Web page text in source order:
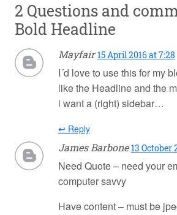
2 Questions and
Bold Headline
Mayfair 15 April 2016 at 7:28
I´d love to use this for my
like the Headline and the
i want a (right) sidebar…
↩ Reply
James Barbone 13 October
Need Quote – need your
computer savvy
Have content – must be